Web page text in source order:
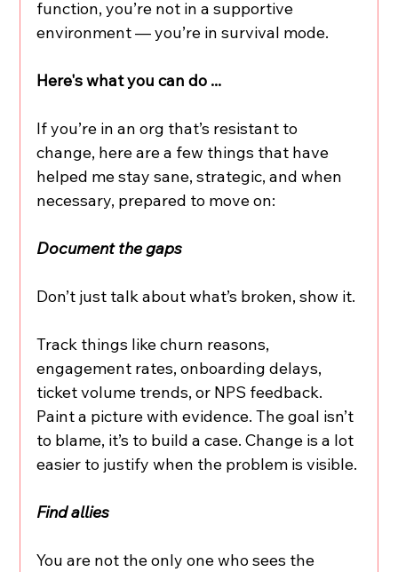
function, you’re not in a supportive
environment — you’re in survival mode.
Here's what you can do ...
If you’re in an org that’s resistant to
change, here are a few things that have
helped me stay sane, strategic, and when
necessary, prepared to move on:
Document the gaps
Don’t just talk about what’s broken, show it.
Track things like churn reasons,
engagement rates, onboarding delays,
ticket volume trends, or NPS feedback.
Paint a picture with evidence. The goal isn’t
to blame, it’s to build a case. Change is a lot
easier to justify when the problem is visible.
Find allies
You are not the only one who sees the